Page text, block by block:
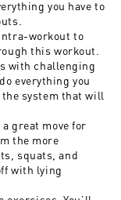
you have to
workout to
this workout.
with challenging
everything you
system that will
great move for
the more
squats, and
with lying